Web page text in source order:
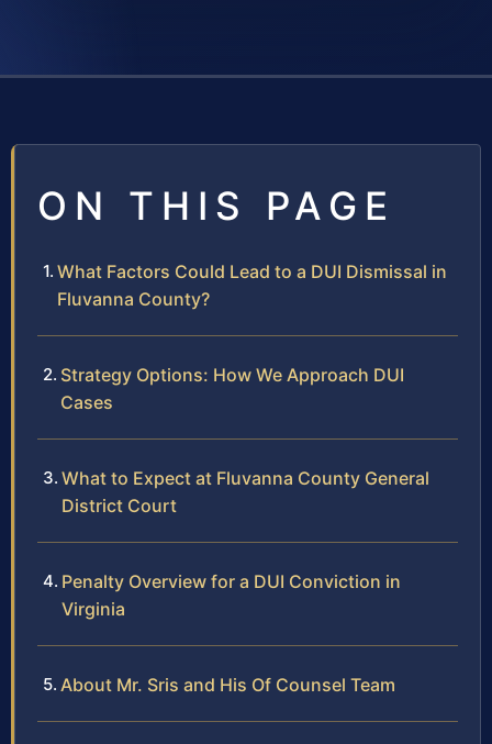
ON THIS PAGE
What Factors Could Lead to a DUI Dismissal in
Fluvanna County?
Strategy Options: How We Approach DUI
Cases
What to Expect at Fluvanna County General
District Court
Penalty Overview for a DUI Conviction in
Virginia
About Mr. Sris and His Of Counsel Team